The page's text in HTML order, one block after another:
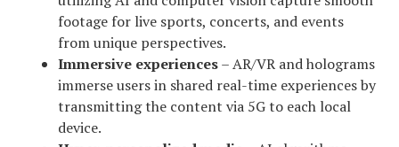
footage for live sports, concerts, and events
from unique perspectives.
Immersive experiences– AR/VR and holograms
immerse users in shared real-time experiences by
transmitting the content via 5G to each local
device.